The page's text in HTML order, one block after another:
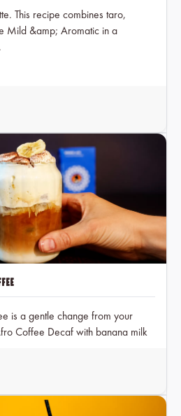
This recipe combines taro,
Mild &amp; Aromatic in a
is a gentle change from your
Coffee Decaf with banana milk